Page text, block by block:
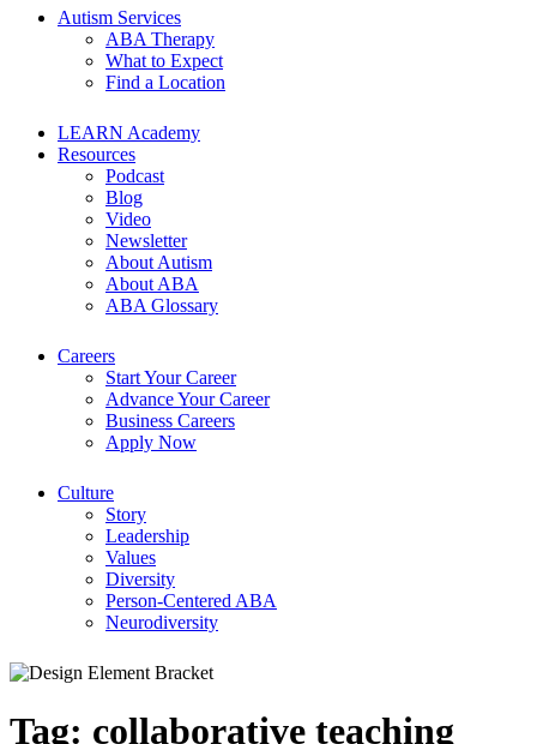
Autism Services
ABA Therapy
What to Expect
Find a Location
LEARN Academy
Resources
Podcast
Blog
Video
Newsletter
About Autism
About ABA
ABA Glossary
Careers
Start Your Career
Advance Your Career
Business Careers
Apply Now
Culture
Story
Leadership
Values
Diversity
Person-Centered ABA
Neurodiversity
Tag: collaborative teaching